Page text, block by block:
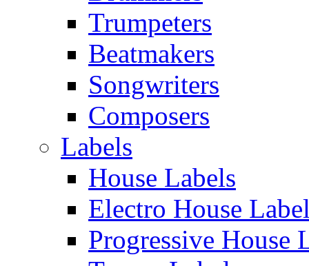
Trumpeters
Beatmakers
Songwriters
Composers
Labels
House Labels
Electro House
Progressive House